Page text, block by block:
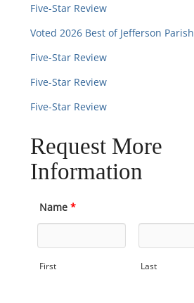
Five-Star Review
Voted 2026 Best of Jefferson Parish
Five-Star Review
Five-Star Review
Five-Star Review
Request More
Information
Name*
First Last